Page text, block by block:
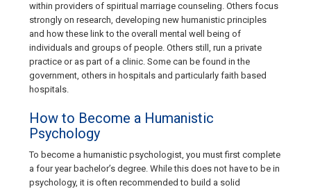
within providers of spiritual marriage counseling. Others focus
strongly on research, developing new humanistic principles
and how these link to the overall mental well being of
individuals and groups of people. Others still, run a private
practice or as part of a clinic. Some can be found in the
government, others in hospitals and particularly faith based
hospitals.
How to Become a Humanistic
Psychology
To become a humanistic psychologist, you must first complete
a four year bachelor’s degree. While this does not have to be in
psychology, it is often recommended to build a solid